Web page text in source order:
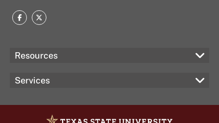
Facebook
Twitter
Resources
Services